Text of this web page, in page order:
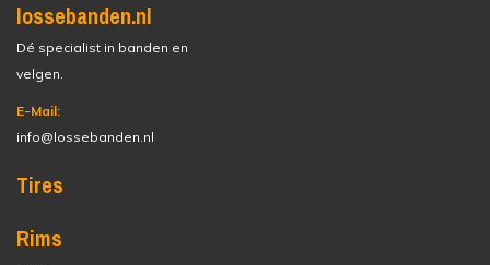
lossebanden.nl
Dé specialist in banden en
velgen.
E-Mail:
info@lossebanden.nl
Tires
Rims